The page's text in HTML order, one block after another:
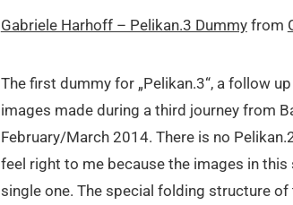
Gabriele Harhoff – Pelikan.3 Dummyfrom
The first dummy for „Pelikan.3“, a follow
images made during a third journey from
February/March 2014. There is no
feel right to me because the images in
single one. The special folding structure